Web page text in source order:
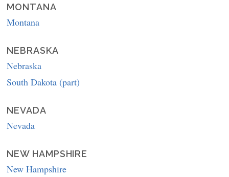
MONTANA
Montana
NEBRASKA
Nebraska
South Dakota (part)
NEVADA
Nevada
NEW HAMPSHIRE
New Hampshire